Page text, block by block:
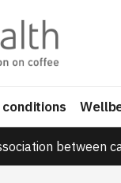
between